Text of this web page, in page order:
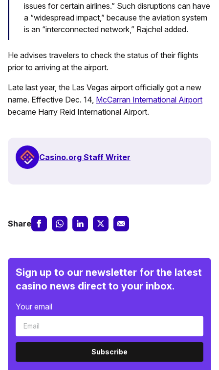
issues for certain airlines.” Such disruptions can have
a “widespread impact,” because the aviation system
is an “interconnected network,” Rajchel added.
He advises travelers to check the status of their flights
prior to arriving at the airport.
Late last year, the Las Vegas airport officially got a new
name. Effective Dec. 14, McCarran International Airport
became Harry Reid International Airport.
Casino.org Staff Writer
Share
Sign up to our newsletter for the latest
casino news direct to your inbox.
Your email
Subscribe